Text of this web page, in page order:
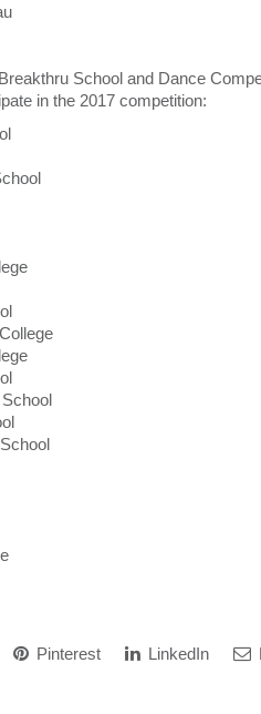
School and Dance
in the 2017 competition:
Pinterest LinkedIn